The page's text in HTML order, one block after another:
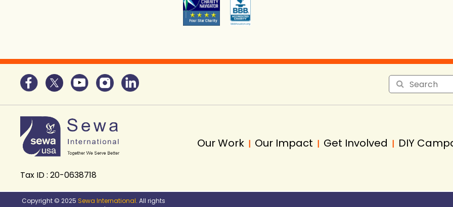
Tax ID : 20-0638718
Our Work | Our Impact | Get Involved | DIY
Copyright © 2025 Sewa International. All rights